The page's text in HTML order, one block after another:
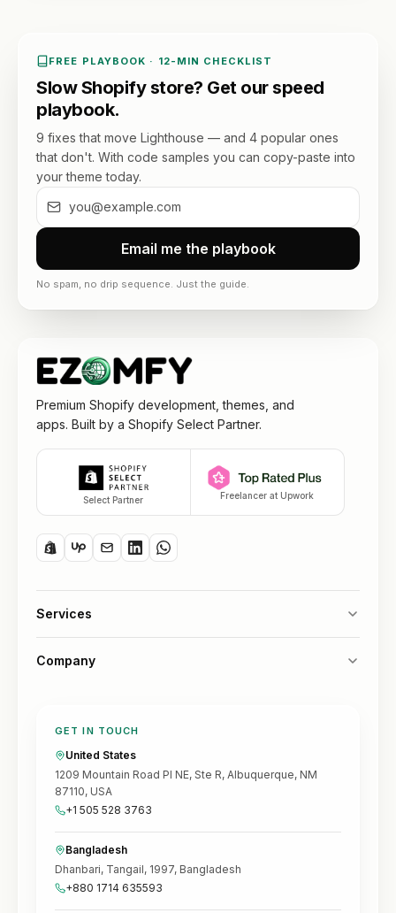
FREE PLAYBOOK · 12-MIN CHECKLIST
Slow Shopify store? Get our speed
playbook.
9 fixes that move Lighthouse — and 4 popular ones
that don't. With code samples you can copy-paste into
your theme today.
Email me the playbook
No spam, no drip sequence. Just the guide.
Premium Shopify development, themes, and
apps. Built by a Shopify Select Partner.
Select Partner Freelancer at Upwork
Services
Company
GET IN TOUCH
United States
1209 Mountain Road Pl NE, Ste R, Albuquerque, NM
87110, USA
+1 505 528 3763
Bangladesh
Dhanbari, Tangail, 1997, Bangladesh
+880 1714 635593